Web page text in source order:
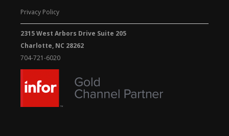
Privacy Policy
2315 West Arbors Drive Suite 205
Charlotte, NC 28262
704-721-6020